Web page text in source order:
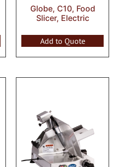
Globe, C10, Food
Slicer, Electric
Add to Quote